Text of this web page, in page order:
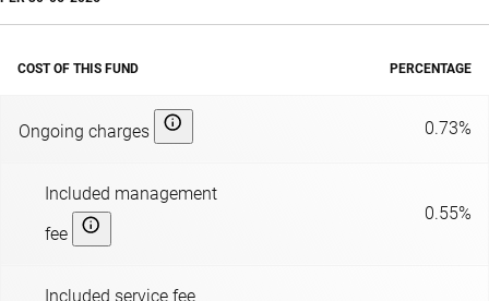
COST OF THIS FUND PERCENTAGE
Ongoing charges 0.73%
Included management
fee
0.55%
Included service fee